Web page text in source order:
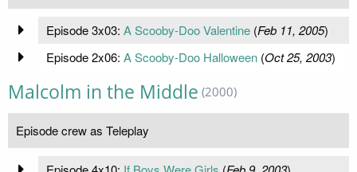
Episode 3x03: A Scooby-Doo Valentine(Feb 11, 2005)
Episode 2x06: A Scooby-Doo Halloween(Oct 25, 2003)
Malcolm in the Middle (2000)
Episode crew as Teleplay